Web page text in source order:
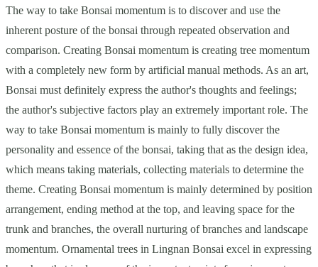
The way to take Bonsai momentum is to discover and use the
inherent posture of the bonsai through repeated observation and
comparison. Creating Bonsai momentum is creating tree momentum
with a completely new form by artificial manual methods. As an art,
Bonsai must definitely express the author's thoughts and feelings;
the author's subjective factors play an extremely important role. The
way to take Bonsai momentum is mainly to fully discover the
personality and essence of the bonsai, taking that as the design idea,
which means taking materials, collecting materials to determine the
theme. Creating Bonsai momentum is mainly determined by position
arrangement, ending method at the top, and leaving space for the
trunk and branches, the overall nurturing of branches and landscape
momentum. Ornamental trees in Lingnan Bonsai excel in expressing